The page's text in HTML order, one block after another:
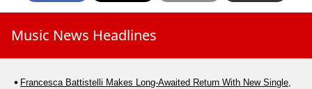
Music News Headlines
Francesca Battistelli Makes Long-Awaited Return With New Single,